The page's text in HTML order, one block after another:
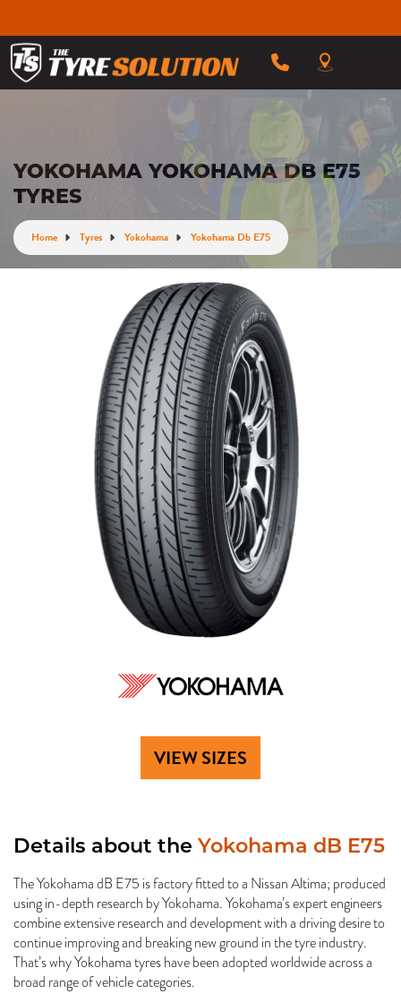
YOKOHAMA YOKOHAMA DB E75
TYRES
Home Tyres Yokohama Yokohama Db E75
VIEW SIZES
Details about the Yokohama dB E75
The Yokohama dB E75 is factory fitted to a Nissan Altima; produced
using in-depth research by Yokohama. Yokohama’s expert engineers
combine extensive research and development with a driving desire to
continue improving and breaking new ground in the tyre industry.
That’s why Yokohama tyres have been adopted worldwide across a
broad range of vehicle categories.